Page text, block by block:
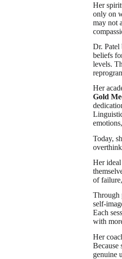
Her
only on
may not
Dr. Patel
beliefs
levels.
Her
Gold
Today,
Her
of
Through
self-
Each
with
Her
Because
genuine